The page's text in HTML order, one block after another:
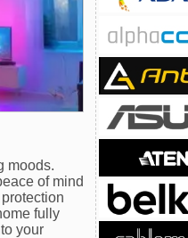
moods.
of mind
fully
your